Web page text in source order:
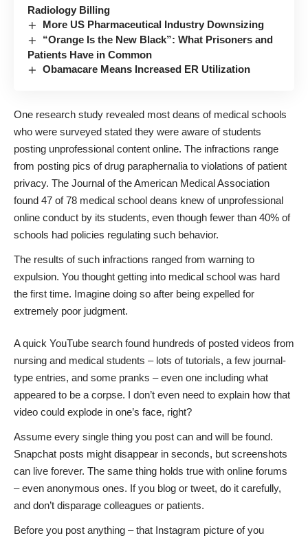
Radiology Billing
More US Pharmaceutical Industry Downsizing
“Orange Is the New Black”: What Prisoners and
Patients Have in Common
Obamacare Means Increased ER Utilization
One research study revealed most deans of medical schools
who were surveyed stated they were aware of students
posting unprofessional content online. The infractions range
from posting pics of drug paraphernalia to violations of patient
privacy. The Journal of the American Medical Association
found 47 of 78 medical school deans knew of unprofessional
online conduct by its students, even though fewer than 40% of
schools had policies regulating such behavior.
The results of such infractions ranged from warning to
expulsion. You thought getting into medical school was hard
the first time. Imagine doing so after being expelled for
extremely poor judgment.
A quick YouTube search found hundreds of posted videos from
nursing and medical students – lots of tutorials, a few journal-
type entries, and some pranks – even one including what
appeared to be a corpse. I don’t even need to explain how that
video could explode in one’s face, right?
Assume every single thing you post can and will be found.
Snapchat posts might disappear in seconds, but screenshots
can live forever. The same thing holds true with online forums
– even anonymous ones. If you blog or tweet, do it carefully,
and don’t disparage colleagues or patients.
Before you post anything – that Instagram picture of you